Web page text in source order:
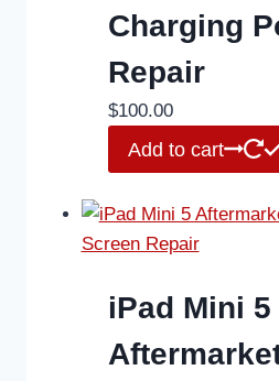
Charging
Repair
$100.00
Add to cart
iPad Mini 5